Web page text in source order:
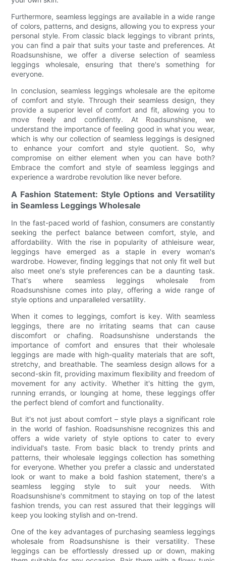
Furthermore, seamless leggings are available in a wide range
of colors, patterns, and designs, allowing you to express your
personal style. From classic black leggings to vibrant prints,
you can find a pair that suits your taste and preferences. At
Roadsunshisne, we offer a diverse selection of seamless
leggings wholesale, ensuring that there's something for
everyone.
In conclusion, seamless leggings wholesale are the epitome
of comfort and style. Through their seamless design, they
provide a superior level of comfort and fit, allowing you to
move freely and confidently. At Roadsunshisne, we
understand the importance of feeling good in what you wear,
which is why our collection of seamless leggings is designed
to enhance your comfort and style quotient. So, why
compromise on either element when you can have both?
Embrace the comfort and style of seamless leggings and
experience a wardrobe revolution like never before.
A Fashion Statement: Style Options and Versatility
in Seamless Leggings Wholesale
In the fast-paced world of fashion, consumers are constantly
seeking the perfect balance between comfort, style, and
affordability. With the rise in popularity of athleisure wear,
leggings have emerged as a staple in every woman's
wardrobe. However, finding leggings that not only fit well but
also meet one's style preferences can be a daunting task.
That's where seamless leggings wholesale from
Roadsunshisne comes into play, offering a wide range of
style options and unparalleled versatility.
When it comes to leggings, comfort is key. With seamless
leggings, there are no irritating seams that can cause
discomfort or chafing. Roadsunshisne understands the
importance of comfort and ensures that their wholesale
leggings are made with high-quality materials that are soft,
stretchy, and breathable. The seamless design allows for a
second-skin fit, providing maximum flexibility and freedom of
movement for any activity. Whether it's hitting the gym,
running errands, or lounging at home, these leggings offer
the perfect blend of comfort and functionality.
But it's not just about comfort – style plays a significant role
in the world of fashion. Roadsunshisne recognizes this and
offers a wide variety of style options to cater to every
individual's taste. From basic black to trendy prints and
patterns, their wholesale leggings collection has something
for everyone. Whether you prefer a classic and understated
look or want to make a bold fashion statement, there's a
seamless legging style to suit your needs. With
Roadsunshisne's commitment to staying on top of the latest
fashion trends, you can rest assured that their leggings will
keep you looking stylish and on-trend.
One of the key advantages of purchasing seamless leggings
wholesale from Roadsunshisne is their versatility. These
leggings can be effortlessly dressed up or down, making